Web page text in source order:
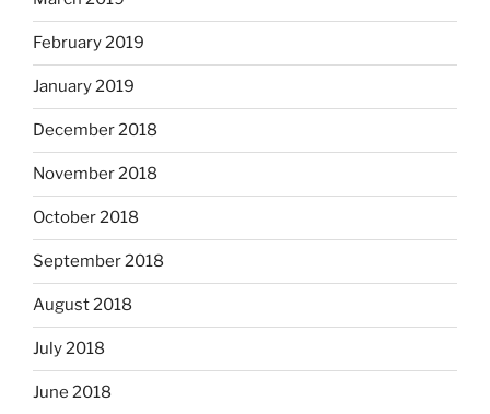
February 2019
January 2019
December 2018
November 2018
October 2018
September 2018
August 2018
July 2018
June 2018